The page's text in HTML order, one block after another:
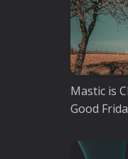
Mastic is
Good